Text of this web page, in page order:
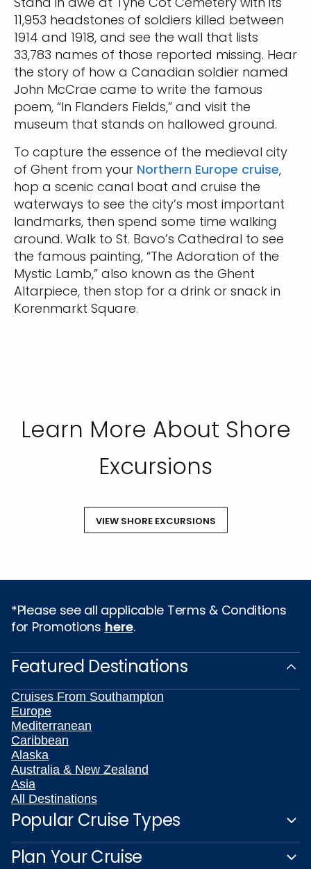
11,953 headstones of soldiers killed between
1914 and 1918, and see the wall that lists
33,783 names of those reported missing. Hear
the story of how a Canadian soldier named
John McCrae came to write the famous
poem, “In Flanders Fields,” and visit the
museum that stands on hallowed ground.
To capture the essence of the medieval city
of Ghent from your Northern Europe cruise,
hop a scenic canal boat and cruise the
waterways to see the city’s most important
landmarks, then spend some time walking
around. Walk to St. Bavo’s Cathedral to see
the famous painting, “The Adoration of the
Mystic Lamb,” also known as the Ghent
Altarpiece, then stop for a drink or snack in
Korenmarkt Square.
Learn More About Shore
Excursions
VIEW SHORE EXCURSIONS
*Please see all applicable Terms & Conditions
for Promotions here.
Featured Destinations
Cruises From Southampton
Europe
Mediterranean
Caribbean
Alaska
Australia & New Zealand
Asia
All Destinations
Popular Cruise Types
Plan Your Cruise